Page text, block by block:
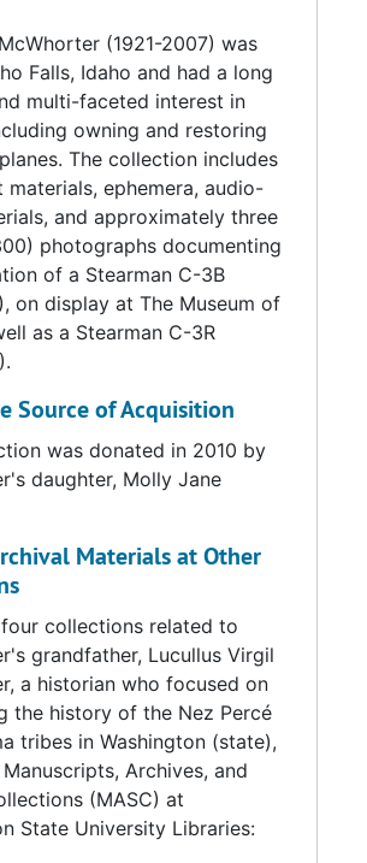
16mm motion picture film at the
depict the Western
and promotion (C.A.M. 12
using the Stearman C-3B. One is
Relations Department of
for Richard McWhorter and
produced by the Cally Curtis
Hollywood, California for Richard
Complex until the
of Energy discontinued it.
McWhorter owned three
Model C-3B Sport
and one Model C-3R Business
Beechcraft T-34 Mentors, a
T-6 Texan, a Beechcraft
several Piper Super Cubs. He
many local fly-ins and in May
in Western Airline's Bicentennial
Contract Air Mail Route 12
one of the C-3Bs (#NC7550).
and restoring it to
Air Express mail plane of
only authentic parts. Tracing
he flew the Stearman C-3B
interim stops in Denver and
Colorado. In 1986,
the Stearman Model C-3B
to the Museum of Flight.
in a 4-wheeling accident on
2007 at the age of 86.
(1921-2007) was
Falls, Idaho and had a long
multi-faceted interest in
owning and restoring
The collection includes
materials, ephemera, audio-
and approximately three
photographs documenting
of a Stearman C-3B
on display at The Museum of
as a Stearman C-3R
Source of Acquisition
was donated in 2010 by
daughter, Molly Jane
Materials at Other
collections related to
grandfather, Lucullus Virgil
a historian who focused on
the history of the Nez Percé
tribes in Washington (state),
Archives, and
(MASC) at
State University Libraries: